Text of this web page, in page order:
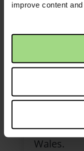
improve content
Bilingual
envelope
Wales.